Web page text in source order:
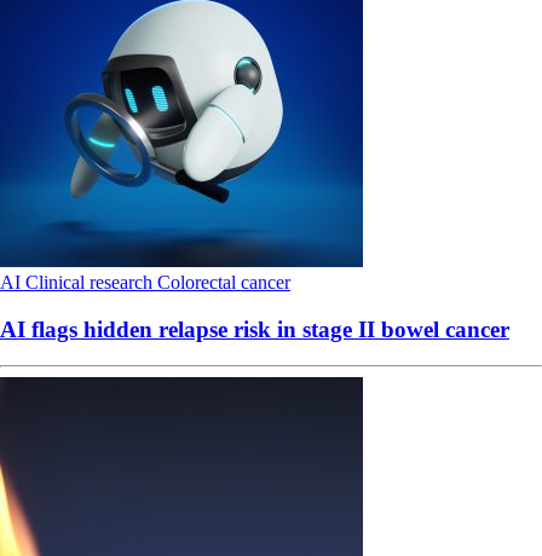
AI Clinical research Colorectal cancer
AI flags hidden relapse risk in stage II bowel cancer